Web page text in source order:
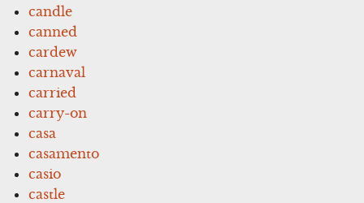
candle
canned
cardew
carnaval
carried
carry-on
casa
casamento
casio
castle